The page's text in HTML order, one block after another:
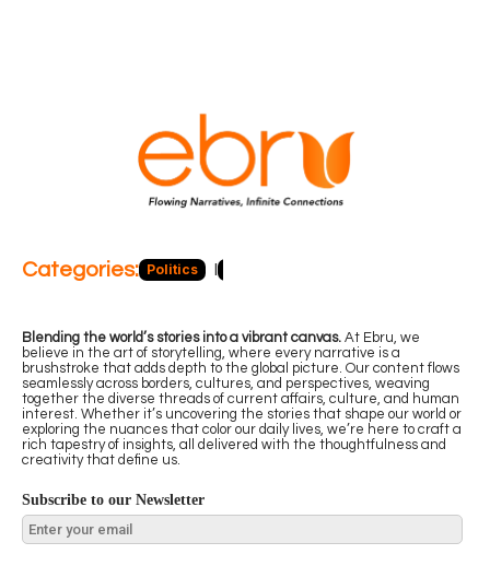
Categories: Politics
Blending the world’s stories into a vibrant canvas. At Ebru, we
believe in the art of storytelling, where every narrative is a
brushstroke that adds depth to the global picture. Our content flows
seamlessly across borders, cultures, and perspectives, weaving
together the diverse threads of current affairs, culture, and human
interest. Whether it’s uncovering the stories that shape our world or
exploring the nuances that color our daily lives, we’re here to craft a
rich tapestry of insights, all delivered with the thoughtfulness and
creativity that define us.
Subscribe to our Newsletter